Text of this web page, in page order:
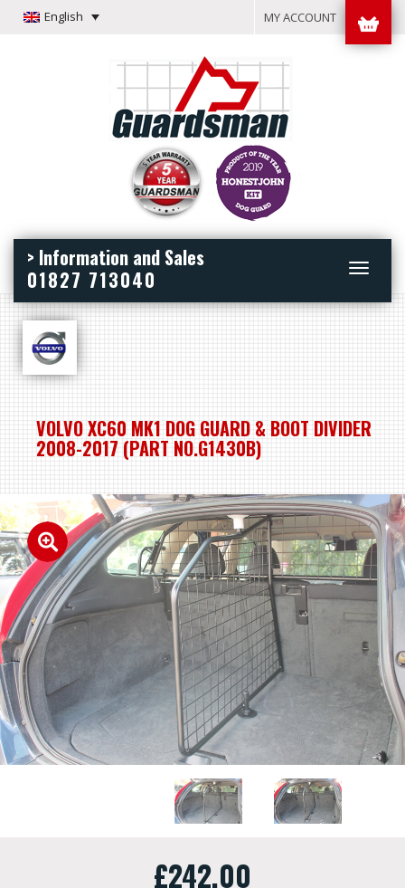
English MY ACCOUNT
Toggle
> Information and Sales
01827 713040
VOLVO XC60 MK1 DOG GUARD & BOOT DIVIDER
2008-2017 (PART NO.G1430B)
£242.00